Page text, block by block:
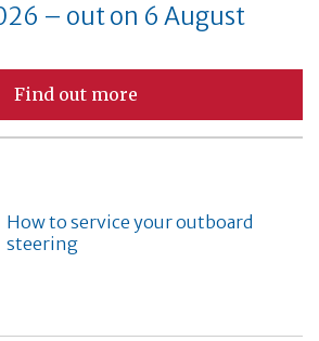
– out on 6 August
Find out more
How to service your outboard
steering